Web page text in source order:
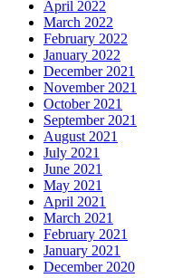
April 2022
March 2022
February 2022
January 2022
December 2021
November 2021
October 2021
September 2021
August 2021
July 2021
June 2021
May 2021
April 2021
March 2021
February 2021
January 2021
December 2020